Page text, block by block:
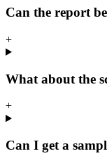
Can the report
+
What about the
+
Can I get a